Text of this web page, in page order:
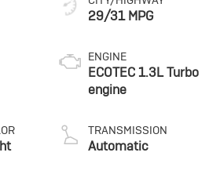
29/31 MPG
ENGINE
ECOTEC 1.3L Turbo
engine
TRANSMISSION
Automatic